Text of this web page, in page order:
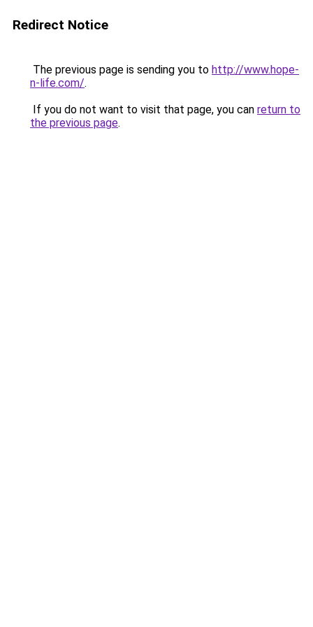
Redirect Notice
The previous page is sending you to http://www.hope-
n-life.com/.
If you do not want to visit that page, you can return to
the previous page.